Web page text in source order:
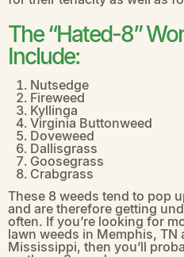
The “Hated-8”
Include:
Nutsedge
Fireweed
Kyllinga
Virginia Buttonweed
Doveweed
Dallisgrass
Goosegrass
Crabgrass
These 8 weeds tend to pop
and are therefore getting
often. If you’re looking for
lawn weeds in Memphis, TN
Mississippi, then you’ll